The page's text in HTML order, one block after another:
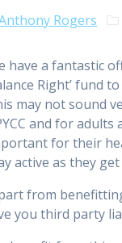
Rogers
have a fantastic
Right’ fund
may not sound
and for
for their
active as they
from
you third party